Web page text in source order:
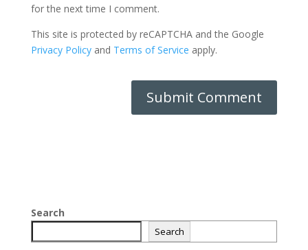
for the next time I comment.
This site is protected by reCAPTCHA and the Google
Privacy Policyand Terms of Service apply.
Search
Search